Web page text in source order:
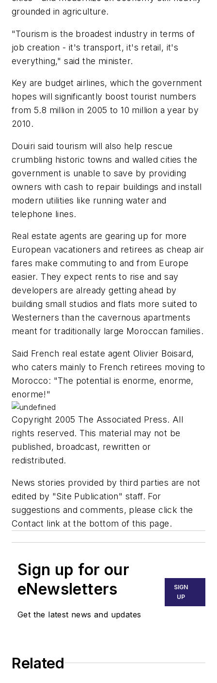
grounded in agriculture.
"Tourism is the broadest industry in terms of
job creation - it's transport, it's retail, it's
everything," said the minister.
Key are budget airlines, which the government
hopes will significantly boost tourist numbers
from 5.8 million in 2005 to 10 million a year by
2010.
Douiri said tourism will also help rescue
crumbling historic towns and walled cities the
government is unable to save by providing
owners with cash to repair buildings and install
modern utilities like running water and
telephone lines.
Real estate agents are gearing up for more
European vacationers and retirees as cheap air
fares make commuting to and from Europe
easier. They expect rents to rise and say
developers are already getting ahead by
building small studios and flats more suited to
Westerners than the cavernous apartments
meant for traditionally large Moroccan families.
Said French real estate agent Olivier Boisard,
who caters mainly to French retirees moving to
Morocco: "The potential is enorme, enorme,
enorme!"
Copyright 2005 The Associated Press. All
rights reserved. This material may not be
published, broadcast, rewritten or
redistributed.
News stories provided by third parties are not
edited by "Site Publication" staff. For
suggestions and comments, please click the
Contact link at the bottom of this page.
Sign up for our
eNewsletters
Get the latest news and updates
SIGN
UP
Related